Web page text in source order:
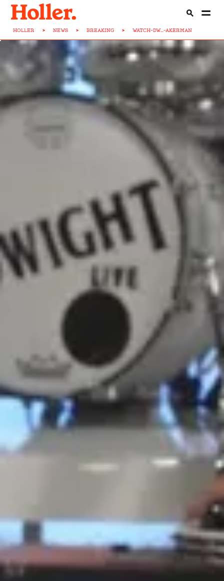
HOLLER > NEWS > BREAKING > WATCH-DW...-AKERMAN